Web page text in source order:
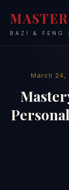
BAZI & FENG
March 24,